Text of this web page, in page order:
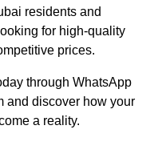
residents and
for high-quality
prices.
through WhatsApp
and discover how your
a reality.